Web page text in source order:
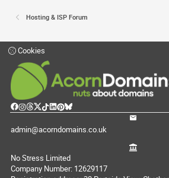
Hosting & ISP Forum
Cookies
admin@acorndomains.co.uk
No Stress Limited
Company Number: 12629117